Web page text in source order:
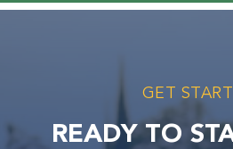
GET
READY TO